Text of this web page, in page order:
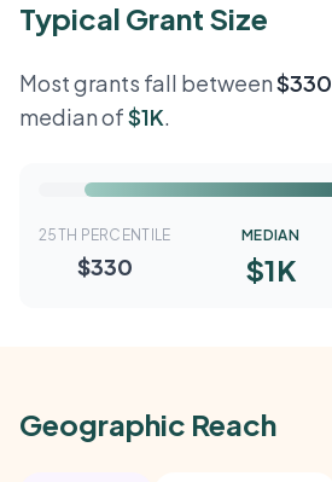
Typical Grant Size
Most grants fall between$330
median of$1K.
25TH PERCENTILE
$330
MEDIAN
$1K
Geographic Reach